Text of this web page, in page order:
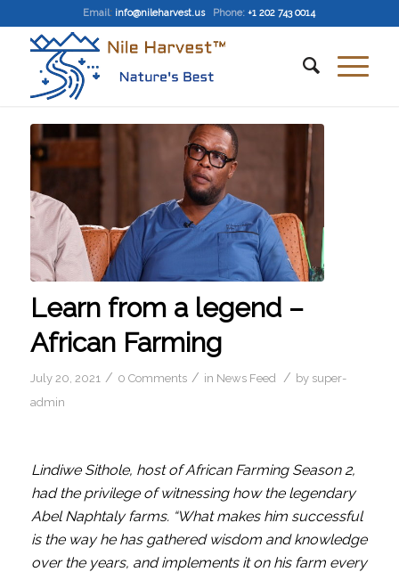
Email: info@nileharvest.us Phone: +1 202 743 0014
Learn from a legend –
African Farming
July 20, 2021 / 0 Comments / in News Feed / by super-
admin
Lindiwe Sithole, host of African Farming Season 2,
had the privilege of witnessing how the legendary
Abel Naphtaly farms. “What makes him successful
is the way he has gathered wisdom and knowledge
over the years, and implements it on his farm every